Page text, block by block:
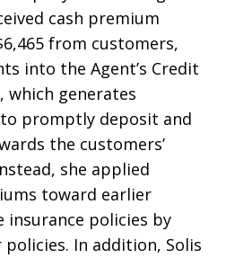
cash premium
from customers,
into the Agent’s Credit
which generates
promptly deposit and
the customers’
she applied
toward earlier
insurance policies by
In addition, Solis